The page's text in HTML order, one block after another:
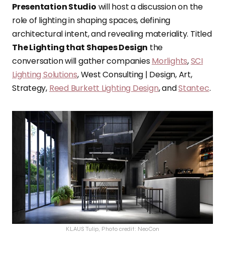
Presentation Studio will host a discussion on the
role of lighting in shaping spaces, defining
architectural intent, and revealing materiality. Titled
The Lighting that Shapes Design the
conversation will gather companiesMorlights,SCI
Lighting Solutions, West Consulting | Design, Art,
Strategy, Reed Burkett Lighting Design, andStantec.
KLAUS Tulip, Photo credit: NeoCon